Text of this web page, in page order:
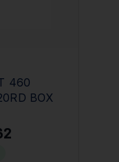
460
BOX